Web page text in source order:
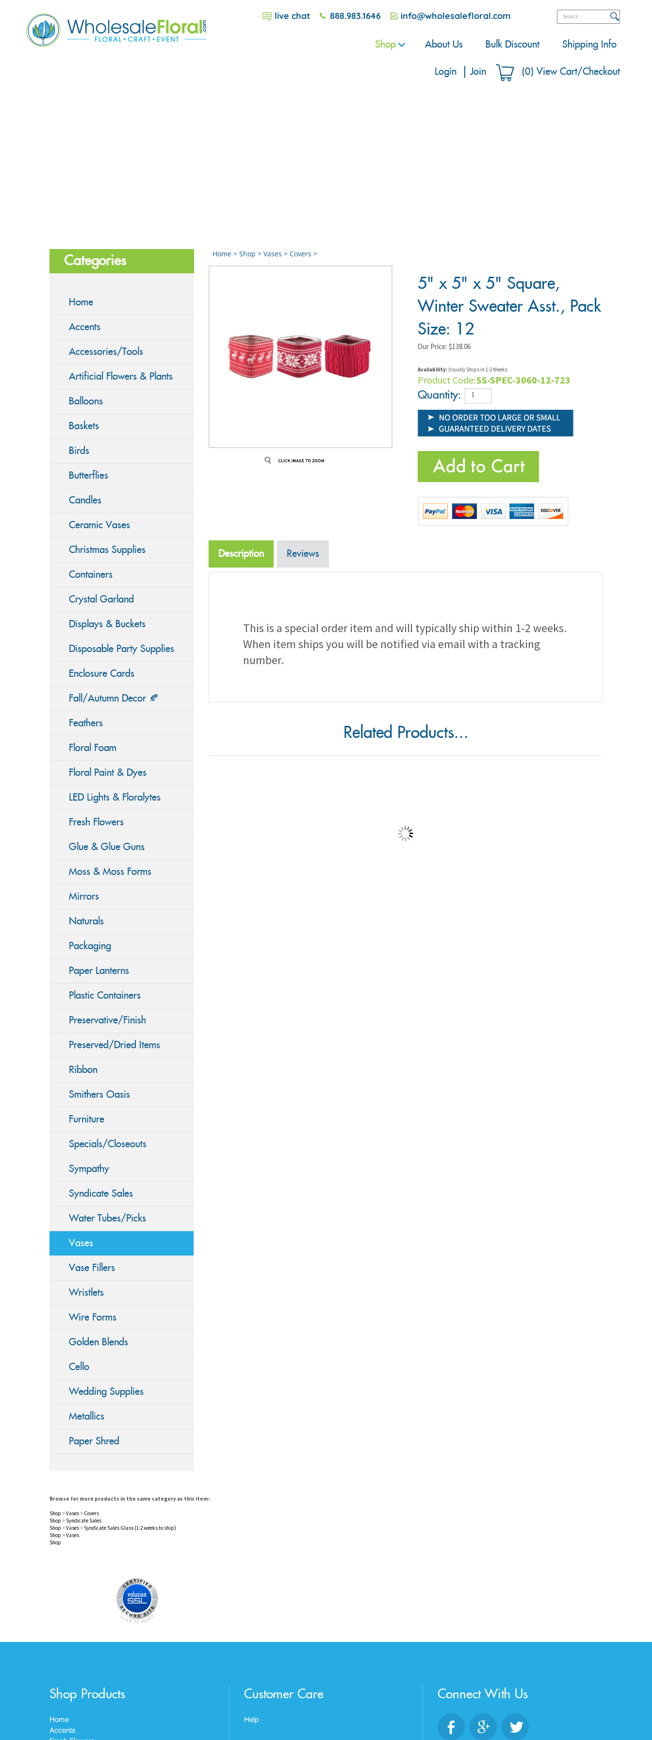
live chat 888.983.1646 info@wholesalefloral.com
Shop About Us Bulk Discount Shipping Info
Login Join (0) View Cart/Checkout
Categories
Home
Accents
Accessories/Tools
Artificial Flowers & Plants
Balloons
Baskets
Birds
Butterflies
Candles
Ceramic Vases
Christmas Supplies
Containers
Crystal Garland
Displays & Buckets
Disposable Party Supplies
Enclosure Cards
Fall/Autumn Decor 🍂
Feathers
Floral Foam
Floral Paint & Dyes
LED Lights & Floralytes
Fresh Flowers
Glue & Glue Guns
Moss & Moss Forms
Mirrors
Naturals
Packaging
Paper Lanterns
Plastic Containers
Preservative/Finish
Preserved/Dried Items
Ribbon
Smithers Oasis
Furniture
Specials/Closeouts
Sympathy
Syndicate Sales
Water Tubes/Picks
Vases
Vase Fillers
Wristlets
Wire Forms
Golden Blends
Cello
Wedding Supplies
Metallics
Paper Shred
Home> Shop > Vases > Covers >
5" x 5" x 5" Square,
Winter Sweater Asst., Pack
Size: 12
Our Price: $138.06
Availability:Usually Ships in 1-2 Weeks
Product Code:SS-SPEC-3060-12-723
Quantity:
When item ships you will be notified via email with a tracking
number.
Browse for more products in the same category as this item:
Shop >Vases > Covers
Shop > Syndicate Sales
Shop >Vases > Syndicate Sales Glass (1-2 weeks to ship)
Shop >Vases
Shop
Shop Products
Home
Accents
Customer Care
Help
Connect With Us